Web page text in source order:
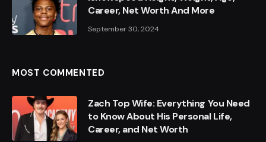
Career, Net Worth And More
September 30, 2024
MOST COMMENTED
Zach Top Wife: Everything You Need
to Know About His Personal Life,
Career, and Net Worth